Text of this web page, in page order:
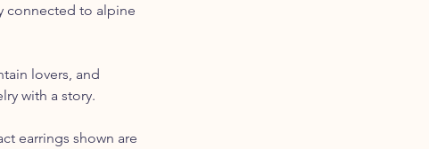
connected to alpine
lovers, and
with a story.
earrings shown are